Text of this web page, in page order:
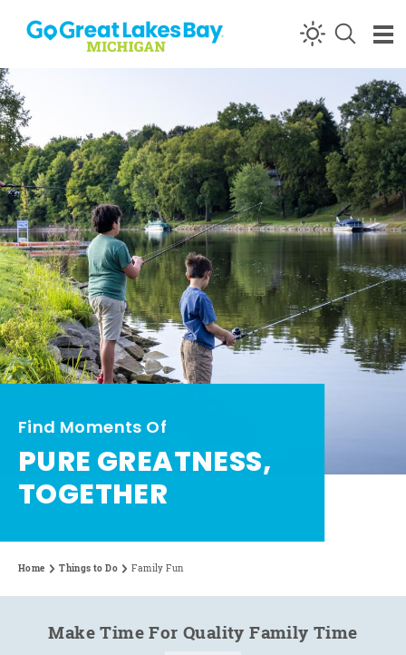
Skip to content
Find Moments Of
PURE GREATNESS,
TOGETHER
Home Things to Do Family Fun
Make Time For Quality Family Time